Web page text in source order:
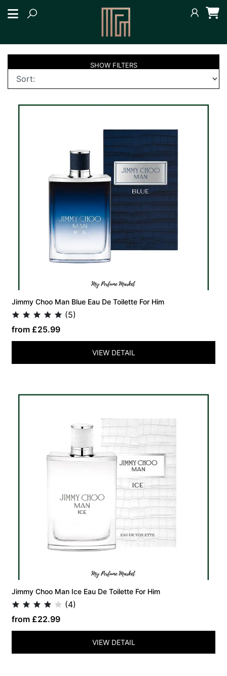
SHOWFILTERS
Jimmy Choo Man Blue Eau De Toilette For Him
(5)
from £25.99
VIEW DETAIL
Jimmy Choo Man Ice Eau De Toilette For Him
(4)
from £22.99
VIEW DETAIL